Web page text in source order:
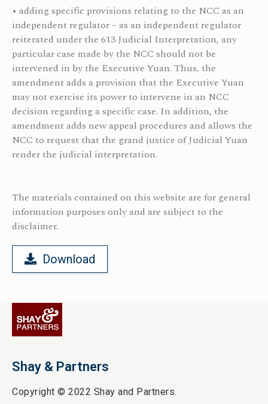
• adding specific provisions relating to the NCC as an
independent regulator – as an independent regulator
reiterated under the 613 Judicial Interpretation, any
particular case made by the NCC should not be
intervened in by the Executive Yuan. Thus, the
amendment adds a provision that the Executive Yuan
may not exercise its power to intervene in an NCC
decision regarding a specific case. In addition, the
amendment adds new appeal procedures and allows the
NCC to request that the grand justice of Judicial Yuan
render the judicial interpretation.
The materials contained on this website are for general
information purposes only and are subject to the
disclaimer.
Download
Shay & Partners
Copyright © 2022 Shay and Partners.